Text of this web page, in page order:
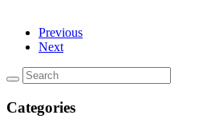
Previous
Next
Categories